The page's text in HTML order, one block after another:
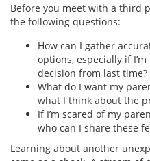
Before you meet with a third
the following questions:
How can I gather
options, especially if
decision from last time?
What do I want my
what I think about the
If I’m scared of my
who can I share these
Learning about another